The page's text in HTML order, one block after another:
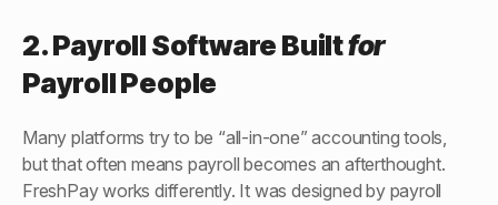
2. Payroll Software Builtfor
Payroll People
Many platforms try to be “all-in-one” accounting tools,
but that often means payroll becomes an afterthought.
FreshPay works differently. It was designed by payroll